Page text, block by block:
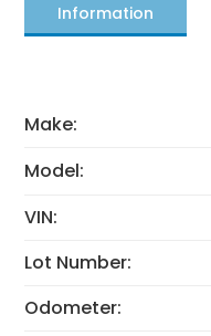
Information
Make:
Model:
VIN:
Lot Number:
Odometer: